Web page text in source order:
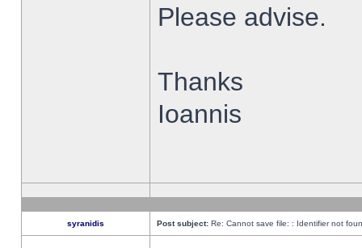
Please advise.
Thanks
Ioannis
syranidis Post subject: Re: Cannot save file: : Identifier not